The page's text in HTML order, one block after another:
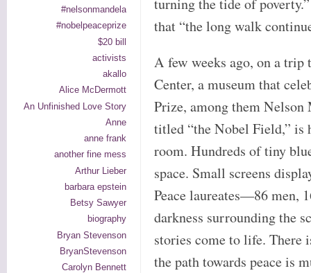
#nelsonmandela
#nobelpeaceprize
$20 bill
activists
akallo
Alice McDermott
An Unfinished Love Story
Anne
anne frank
another fine mess
Arthur Lieber
barbara epstein
Betsy Sawyer
biography
Bryan Stevenson
BryanStevenson
Carolyn Bennett
turning the tide of
that “the long walk
A few weeks ago, on a trip
Center, a museum that
Prize, among them
titled “the Nobel Field,” is
room. Hundreds of tiny
space. Small screens
Peace laureates—86 men,
darkness surrounding the
stories come to life. There
the path towards peace is